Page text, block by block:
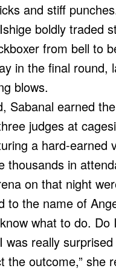
and stiff
boldly traded
from bell to
in the final round,
blows.
Sabanal earned
judges at
a hard-earned
thousands in
on that night
to the name of
what to do. Do
was really
the outcome,” she